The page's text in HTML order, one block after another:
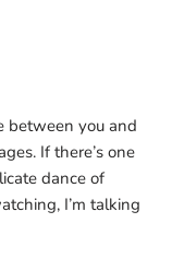
between you and
If there’s one
dance of
I’m talking